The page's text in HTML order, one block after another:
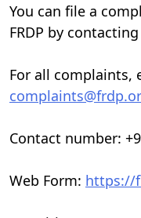
You can file a
FRDP by
For all complaints,
Contact number:
Web Form: https://